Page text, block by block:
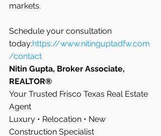
markets.
Schedule your consultation
today:https://www.nitinguptadfw.com
/contact
Nitin Gupta, Broker Associate,
REALTOR®
Your Trusted Frisco Texas Real Estate
Agent
Luxury • Relocation • New
Construction Specialist